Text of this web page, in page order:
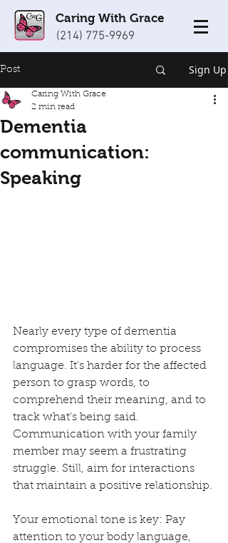
Caring With Grace
(214) 775-9969
Post Sign Up
Dementia
communication:
Speaking
Caring With Grace
2 min read
Nearly every type of dementia
compromises the ability to process
language. It's harder for the affected
person to grasp words, to
comprehend their meaning, and to
track what's being said.
Communication with your family
member may seem a frustrating
struggle. Still, aim for interactions
that maintain a positive relationship.
Your emotional tone is key: Pay
attention to your body language,